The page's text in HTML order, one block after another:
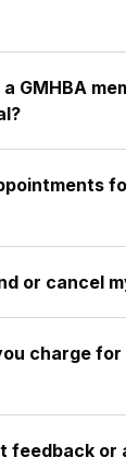
a GMHBA
or cancel
charge for
feedback or